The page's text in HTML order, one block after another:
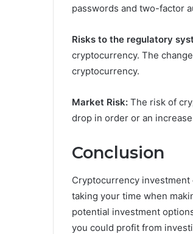
passwords and two-factor
Risks to the regulatory
cryptocurrency. The
cryptocurrency.
Market Risk: The risk of
drop in order or an
Conclusion
Cryptocurrency
taking your time when
potential investment
you could profit from